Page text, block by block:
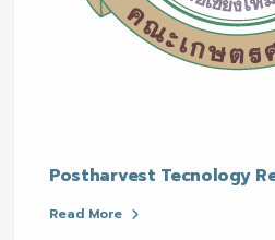
Postharvest Tecnology
Read More